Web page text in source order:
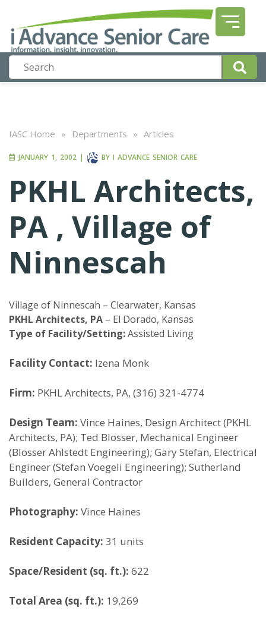
IASC Home » Departments » Articles
JANUARY 1, 2002 | BY I ADVANCE SENIOR CARE
PKHL Architects,
PA , Village of
Ninnescah
Village of Ninnescah – Clearwater, Kansas
PKHL Architects, PA – El Dorado, Kansas
Type of Facility/Setting:Assisted Living
Facility Contact: Izena Monk
Firm: PKHL Architects, PA, (316) 321-4774
Design Team: Vince Haines, Design Architect (PKHL
Architects, PA); Ted Blosser, Mechanical Engineer
(Blosser Ahlstedt Engineering); Gary Stefan, Electrical
Engineer (Stefan Voegeli Engineering); Sutherland
Builders, General Contractor
Photography: Vince Haines
Resident Capacity: 31 units
Space/Resident (sq. ft.): 622
Total Area (sq. ft.): 19,269